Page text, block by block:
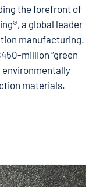
the forefront of
a global leader
manufacturing.
million “green
environmentally
materials.